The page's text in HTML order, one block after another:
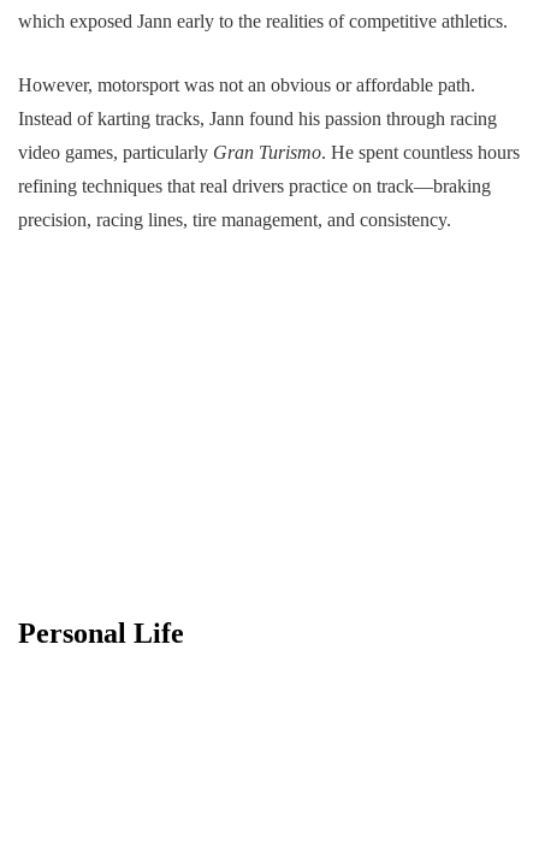
which exposed Jann early to the realities of competitive athletics.
However, motorsport was not an obvious or affordable path.
Instead of karting tracks, Jann found his passion through racing
video games, particularly Gran Turismo. He spent countless hours
refining techniques that real drivers practice on track—braking
precision, racing lines, tire management, and consistency.
Personal Life